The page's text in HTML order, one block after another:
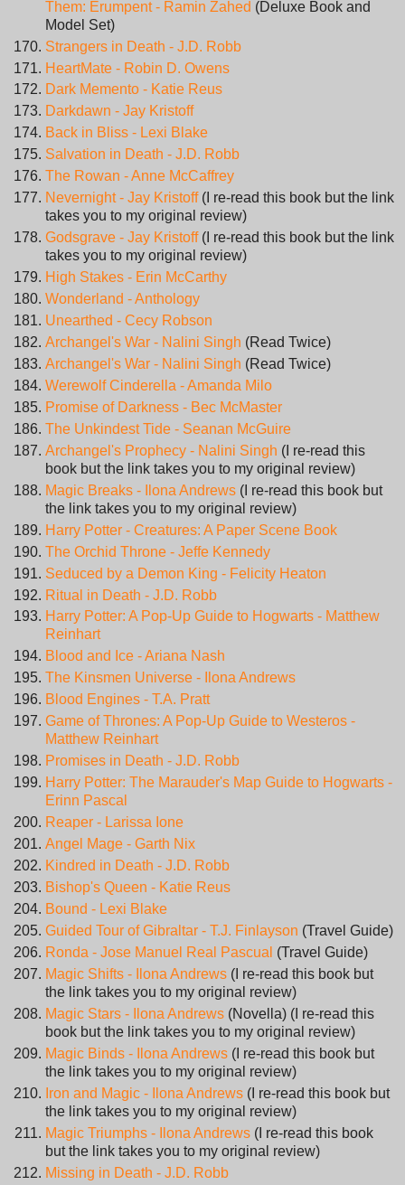
Them: Erumpent - Ramin Zahed (Deluxe Book and
Model Set)
Strangers in Death - J.D. Robb
HeartMate - Robin D. Owens
Dark Memento - Katie Reus
Darkdawn - Jay Kristoff
Back in Bliss - Lexi Blake
Salvation in Death - J.D. Robb
The Rowan - Anne McCaffrey
Nevernight - Jay Kristoff(I re-read this book but the link
takes you to my original review)
Godsgrave - Jay Kristoff(I re-read this book but the link
takes you to my original review)
High Stakes - Erin McCarthy
Wonderland - Anthology
Unearthed - Cecy Robson
Archangel's War - Nalini Singh (Read Twice)
Archangel's War - Nalini Singh (Read Twice)
Werewolf Cinderella - Amanda Milo
Promise of Darkness - Bec McMaster
The Unkindest Tide - Seanan McGuire
Archangel's Prophecy - Nalini Singh (I re-read this
book but the link takes you to my original review)
Magic Breaks - Ilona Andrews (I re-read this book but
the link takes you to my original review)
Harry Potter - Creatures: A Paper Scene Book
The Orchid Throne - Jeffe Kennedy
Seduced by a Demon King - Felicity Heaton
Ritual in Death - J.D. Robb
Harry Potter: A Pop-Up Guide to Hogwarts - Matthew
Reinhart
Blood and Ice - Ariana Nash
The Kinsmen Universe - Ilona Andrews
Blood Engines - T.A. Pratt
Game of Thrones: A Pop-Up Guide to Westeros -
Matthew Reinhart
Promises in Death - J.D. Robb
Harry Potter: The Marauder's Map Guide to Hogwarts -
Erinn Pascal
Reaper - Larissa Ione
Angel Mage - Garth Nix
Kindred in Death - J.D. Robb
Bishop's Queen - Katie Reus
Bound - Lexi Blake
Guided Tour of Gibraltar - T.J. Finlayson (Travel Guide)
Ronda - Jose Manuel Real Pascual (Travel Guide)
Magic Shifts - Ilona Andrews (I re-read this book but
the link takes you to my original review)
Magic Stars - Ilona Andrews (Novella) (I re-read this
book but the link takes you to my original review)
Magic Binds - Ilona Andrews (I re-read this book but
the link takes you to my original review)
Iron and Magic - Ilona Andrews (I re-read this book but
the link takes you to my original review)
Magic Triumphs - Ilona Andrews (I re-read this book
but the link takes you to my original review)
Missing in Death - J.D. Robb